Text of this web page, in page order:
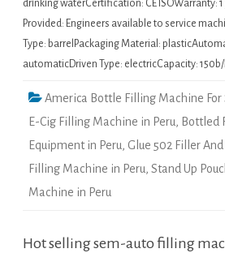
drinking waterCertification: CE ISOWarranty:
Provided: Engineers available to service
Type: barrelPackaging Material:
automaticDriven Type: electricCapacity:
America Bottle Filling Machine For
E-Cig Filling Machine in Peru, Bottled
Equipment in Peru, Glue 502 Filler
Filling Machine in Peru, Stand Up
Machine in Peru
Hot selling sem-auto filling